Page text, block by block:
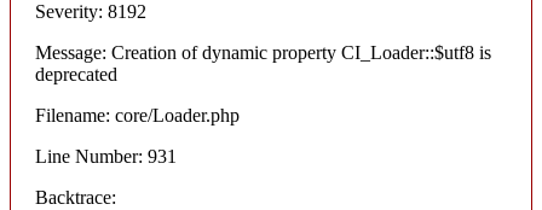
Severity: 8192
Message: Creation of dynamic property CI_Loader::$utf8 is
deprecated
Filename: core/Loader.php
Line Number: 931
Backtrace: